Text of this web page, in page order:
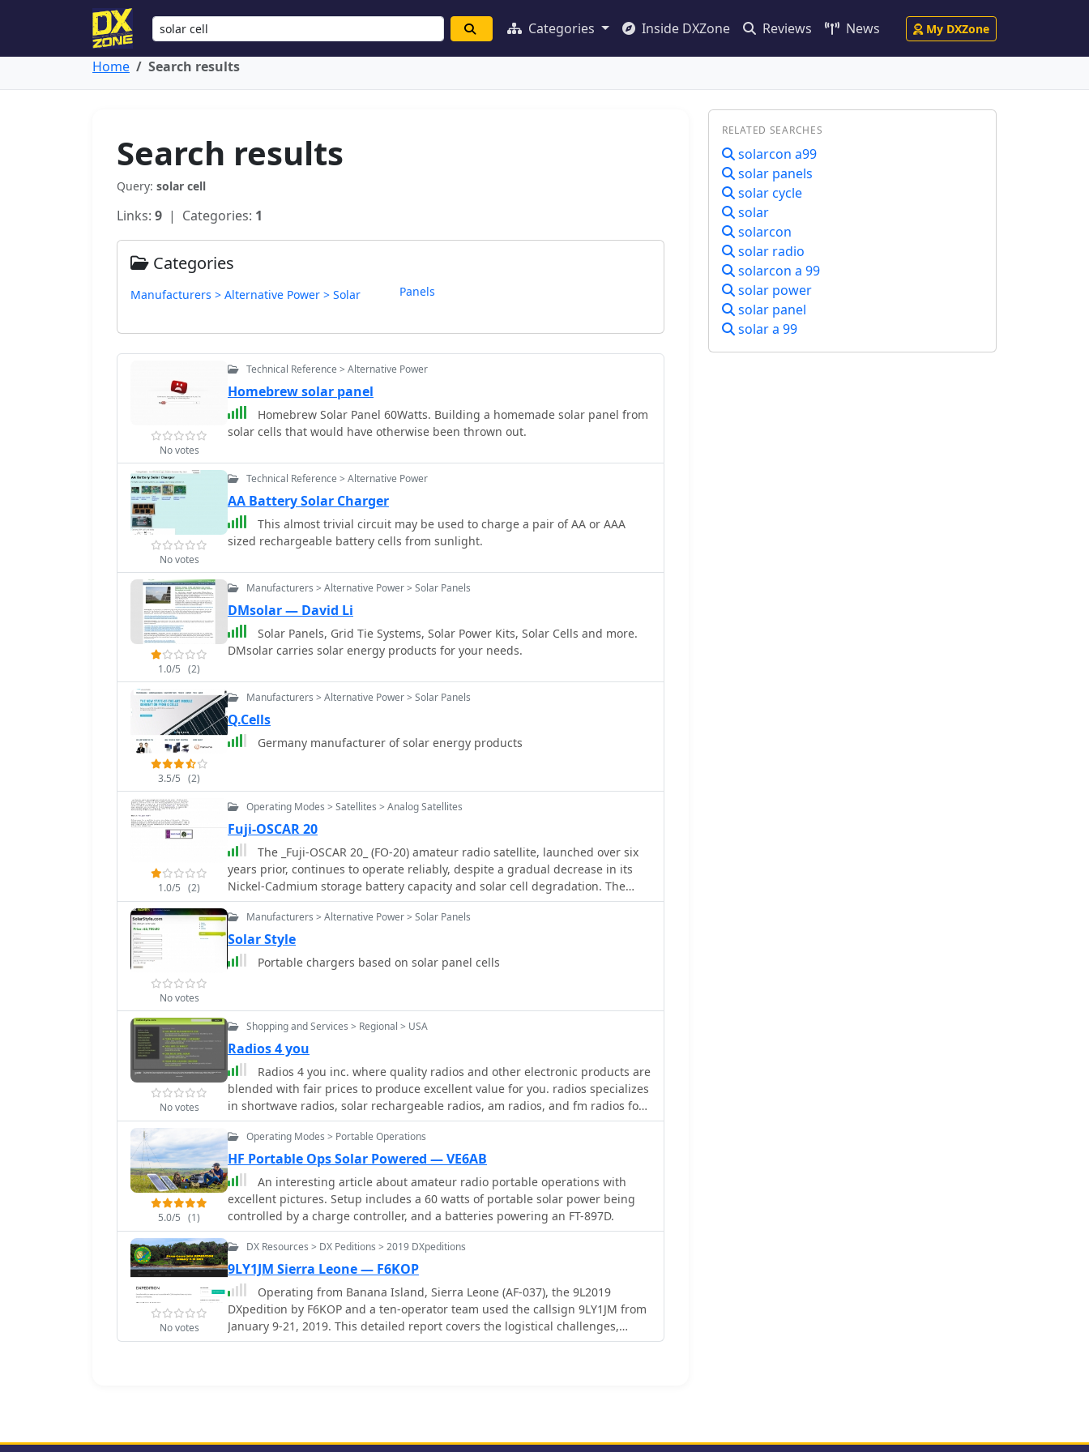
Categories Inside DXZone Reviews News My DXZone
Home Search results
Search results
Query: solar cell
Links: 9 | Categories: 1
Categories
Manufacturers > Alternative Power > Solar Panels
No votes
Technical Reference > Alternative Power
Homebrew solar panel
Homebrew Solar Panel 60Watts. Building a homemade solar panel from
solar cells that would have otherwise been thrown out.
No votes
Technical Reference > Alternative Power
AA Battery Solar Charger
This almost trivial circuit may be used to charge a pair of AA or AAA
sized rechargeable battery cells from sunlight.
1.0/5 (2)
Manufacturers > Alternative Power > Solar Panels
DMsolar — David Li
Solar Panels, Grid Tie Systems, Solar Power Kits, Solar Cells and more.
DMsolar carries solar energy products for your needs.
3.5/5 (2)
Manufacturers > Alternative Power > Solar Panels
Q.Cells
Germany manufacturer of solar energy products
1.0/5 (2)
Operating Modes > Satellites > Analog Satellites
Fuji-OSCAR 20
The _Fuji-OSCAR 20_ (FO-20) amateur radio satellite, launched over six
years prior, continues to operate reliably, despite a gradual decrease in its
Nickel-Cadmium storage battery capacity and solar cell degradation. The
satellite's power system can still supply approximately **10 W**, enabling
operations. During the non-eclipse period, typically from mid-June through
March, the satellite experiences a 0% eclipse rate, ensuring sufficient power
generation. This allows for the potential operation of the onboard BBS, which
had been previously suspended due to concerns about power shortages. An
to the sun's direction, the eclipse ratio becomes zero, meaning continuous
managing satellite power budgets and scheduling operations, particularly
for power-intensive functions like the BBS, which can now be considered for
activation during periods of sustained solar exposure.
No votes
Manufacturers > Alternative Power > Solar Panels
Solar Style
Portable chargers based on solar panel cells
No votes
Shopping and Services > Regional > USA
Radios 4 you
Radios 4 you inc. where quality radios and other electronic products are
blended with fair prices to produce excellent value for you. radios specializes
in shortwave radios, solar rechargeable radios, am radios, and fm radios for
sale.
5.0/5 (1)
Operating Modes > Portable Operations
HF Portable Ops Solar Powered — VE6AB
An interesting article about amateur radio portable operations with
excellent pictures. Setup includes a 60 watts of portable solar power being
controlled by a charge controller, and a batteries powering an FT-897D.
No votes
DX Resources > DX Peditions > 2019 DXpeditions
9LY1JM Sierra Leone — F6KOP
Operating from Banana Island, Sierra Leone (AF-037), the 9L2019
DXpedition by F6KOP and a ten-operator team used the callsign 9LY1JM from
January 9-21, 2019. This detailed report covers the logistical challenges,
including securing visas and licenses with local assistance from Mark 9L1YXJ
mitigated by doubling filters. CW signal irregularities at 30-32 WPM were
RELATED SEARCHES
solarcon a99
solar panels
solar cycle
solar
solarcon
solar radio
solarcon a 99
solar power
solar panel
solar a 99